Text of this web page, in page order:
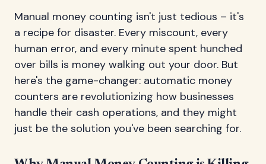
Manual money counting isn't just tedious – it's
a recipe for disaster. Every miscount, every
human error, and every minute spent hunched
over bills is money walking out your door. But
here's the game-changer: automatic money
counters are revolutionizing how businesses
handle their cash operations, and they might
just be the solution you've been searching for.